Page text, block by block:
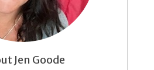
Jen Goode